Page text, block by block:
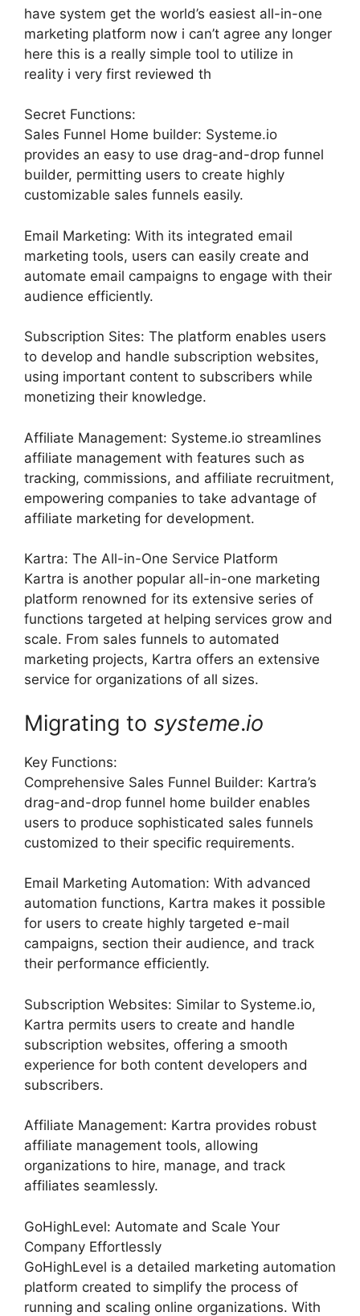
have system get the world’s easiest all-in-one
marketing platform now i can’t agree any longer
here this is a really simple tool to utilize in
reality i very first reviewed th
Secret Functions:
Sales Funnel Home builder: Systeme.io
provides an easy to use drag-and-drop funnel
builder, permitting users to create highly
customizable sales funnels easily.
Email Marketing: With its integrated email
marketing tools, users can easily create and
automate email campaigns to engage with their
audience efficiently.
Subscription Sites: The platform enables users
to develop and handle subscription websites,
using important content to subscribers while
monetizing their knowledge.
Affiliate Management: Systeme.io streamlines
affiliate management with features such as
tracking, commissions, and affiliate recruitment,
empowering companies to take advantage of
affiliate marketing for development.
Kartra: The All-in-One Service Platform
Kartra is another popular all-in-one marketing
platform renowned for its extensive series of
functions targeted at helping services grow and
scale. From sales funnels to automated
marketing projects, Kartra offers an extensive
service for organizations of all sizes.
Migrating to systeme.io
Key Functions:
Comprehensive Sales Funnel Builder: Kartra’s
drag-and-drop funnel home builder enables
users to produce sophisticated sales funnels
customized to their specific requirements.
Email Marketing Automation: With advanced
automation functions, Kartra makes it possible
for users to create highly targeted e-mail
campaigns, section their audience, and track
their performance efficiently.
Subscription Websites: Similar to Systeme.io,
Kartra permits users to create and handle
subscription websites, offering a smooth
experience for both content developers and
subscribers.
Affiliate Management: Kartra provides robust
affiliate management tools, allowing
organizations to hire, manage, and track
affiliates seamlessly.
GoHighLevel: Automate and Scale Your
Company Effortlessly
GoHighLevel is a detailed marketing automation
platform created to simplify the process of
running and scaling online organizations. With